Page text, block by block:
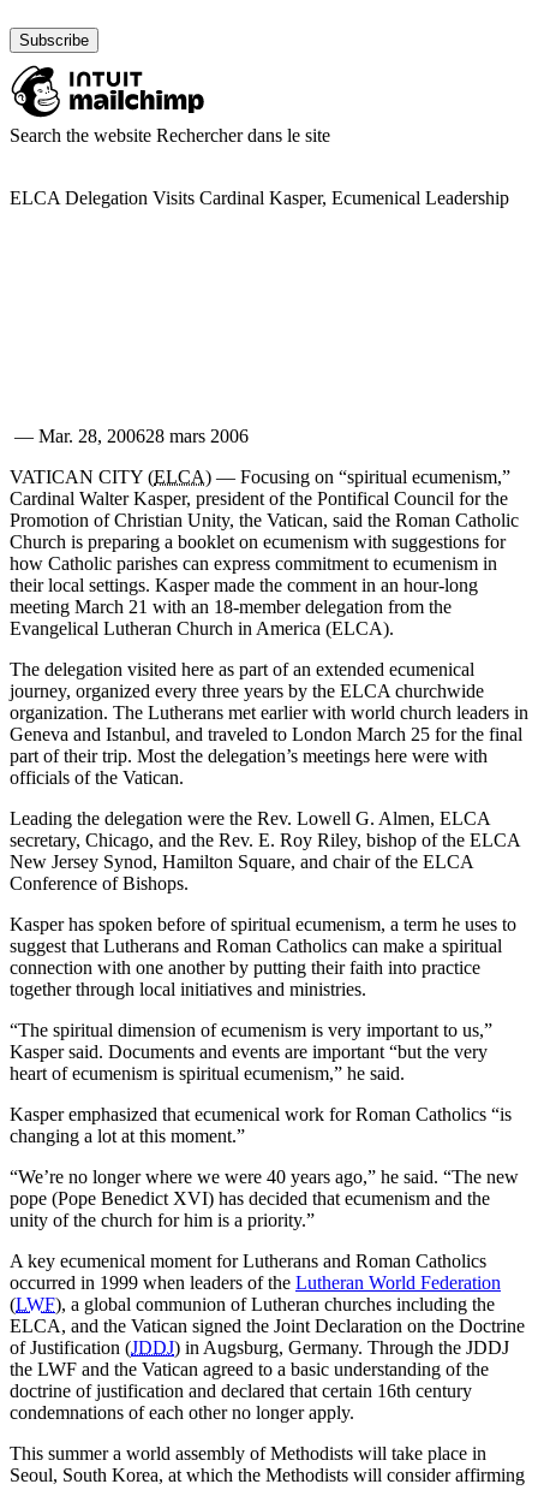
Search the website Rechercher dans le site
ELCA Delegation Visits Cardinal Kasper, Ecumenical Leadership
— Mar. 28, 200628 mars 2006
VATICAN CITY (ELCA) — Focusing on “spiritual ecumenism,”
Cardinal Walter Kasper, president of the Pontifical Council for the
Promotion of Christian Unity, the Vatican, said the Roman Catholic
Church is preparing a booklet on ecumenism with suggestions for
how Catholic parishes can express commitment to ecumenism in
their local settings. Kasper made the comment in an hour-long
meeting March 21 with an 18-member delegation from the
Evangelical Lutheran Church in America (ELCA).
The delegation visited here as part of an extended ecumenical
journey, organized every three years by the ELCA churchwide
organization. The Lutherans met earlier with world church leaders in
Geneva and Istanbul, and traveled to London March 25 for the final
part of their trip. Most the delegation’s meetings here were with
officials of the Vatican.
Leading the delegation were the Rev. Lowell G. Almen, ELCA
secretary, Chicago, and the Rev. E. Roy Riley, bishop of the ELCA
New Jersey Synod, Hamilton Square, and chair of the ELCA
Conference of Bishops.
Kasper has spoken before of spiritual ecumenism, a term he uses to
suggest that Lutherans and Roman Catholics can make a spiritual
connection with one another by putting their faith into practice
together through local initiatives and ministries.
“The spiritual dimension of ecumenism is very important to us,”
Kasper said. Documents and events are important “but the very
heart of ecumenism is spiritual ecumenism,” he said.
Kasper emphasized that ecumenical work for Roman Catholics “is
changing a lot at this moment.”
“We’re no longer where we were 40 years ago,” he said. “The new
pope (Pope Benedict XVI) has decided that ecumenism and the
unity of the church for him is a priority.”
A key ecumenical moment for Lutherans and Roman Catholics
occurred in 1999 when leaders of the Lutheran World Federation
(LWF), a global communion of Lutheran churches including the
ELCA, and the Vatican signed the Joint Declaration on the Doctrine
of Justification (JDDJ) in Augsburg, Germany. Through the JDDJ
the LWF and the Vatican agreed to a basic understanding of the
doctrine of justification and declared that certain 16th century
condemnations of each other no longer apply.
This summer a world assembly of Methodists will take place in
Seoul, South Korea, at which the Methodists will consider affirming